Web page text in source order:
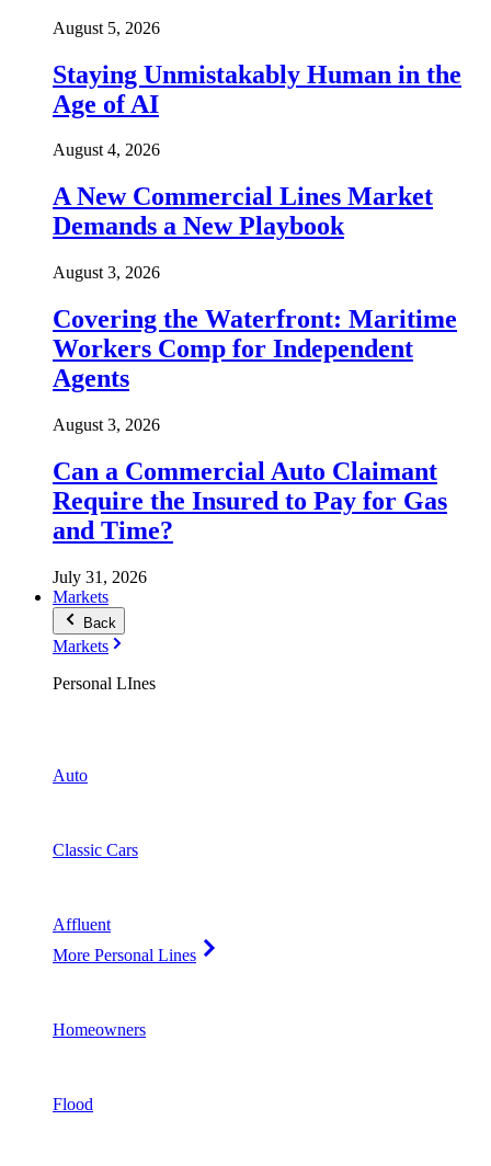
August 5, 2026
Staying Unmistakably Human in the
Age of AI
August 4, 2026
A New Commercial Lines Market
Demands a New Playbook
August 3, 2026
Covering the Waterfront: Maritime
Workers Comp for Independent
Agents
August 3, 2026
Can a Commercial Auto Claimant
Require the Insured to Pay for Gas
and Time?
July 31, 2026
Markets
Back
Markets
Personal LInes
Auto
Classic Cars
Affluent
More Personal Lines
Homeowners
Flood